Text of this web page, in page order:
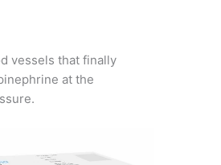
vessels that finally
at the